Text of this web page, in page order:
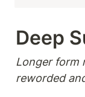
Deep
Longer form
reworded